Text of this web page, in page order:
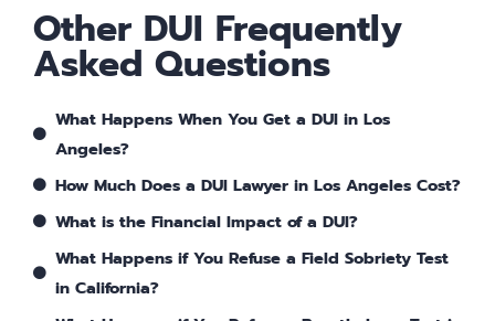
Other DUI Frequently
Asked Questions
What Happens When You Get a DUI in Los
Angeles?
How Much Does a DUI Lawyer in Los Angeles Cost?
What is the Financial Impact of a DUI?
What Happens if You Refuse a Field Sobriety Test
in California?